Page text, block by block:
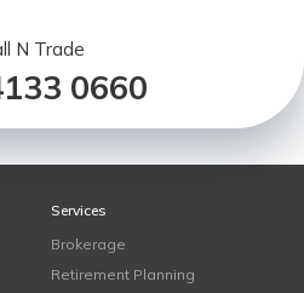
N Trade
0660
Services
Brokerage
Retirement Planning